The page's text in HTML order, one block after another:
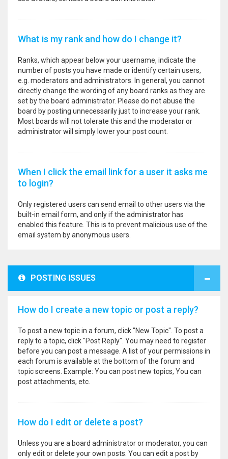
What is my rank and how do I change it?
Ranks, which appear below your username, indicate the
number of posts you have made or identify certain users,
e.g. moderators and administrators. In general, you cannot
directly change the wording of any board ranks as they are
set by the board administrator. Please do not abuse the
board by posting unnecessarily just to increase your rank.
Most boards will not tolerate this and the moderator or
administrator will simply lower your post count.
When I click the email link for a user it asks me
to login?
Only registered users can send email to other users via the
built-in email form, and only if the administrator has
enabled this feature. This is to prevent malicious use of the
email system by anonymous users.
POSTING ISSUES
How do I create a new topic or post a reply?
To post a new topic in a forum, click "New Topic". To post a
reply to a topic, click "Post Reply". You may need to register
before you can post a message. A list of your permissions in
each forum is available at the bottom of the forum and
topic screens. Example: You can post new topics, You can
post attachments, etc.
How do I edit or delete a post?
Unless you are a board administrator or moderator, you can
only edit or delete your own posts. You can edit a post by